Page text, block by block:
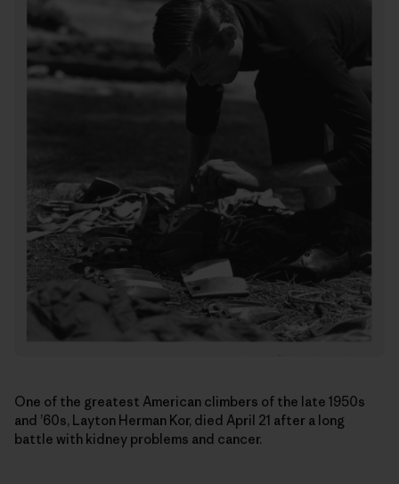
One of the greatest American climbers of the late 1950s
and ’60s, Layton Herman Kor, died April 21 after a long
battle with kidney problems and cancer.